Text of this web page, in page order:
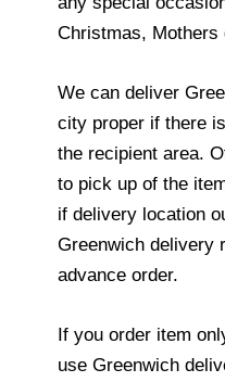
Christmas, Mothers
We can deliver
city proper if there
the recipient area.
to pick up of the
if delivery location
Greenwich delivery
advance order.
If you order item
use Greenwich